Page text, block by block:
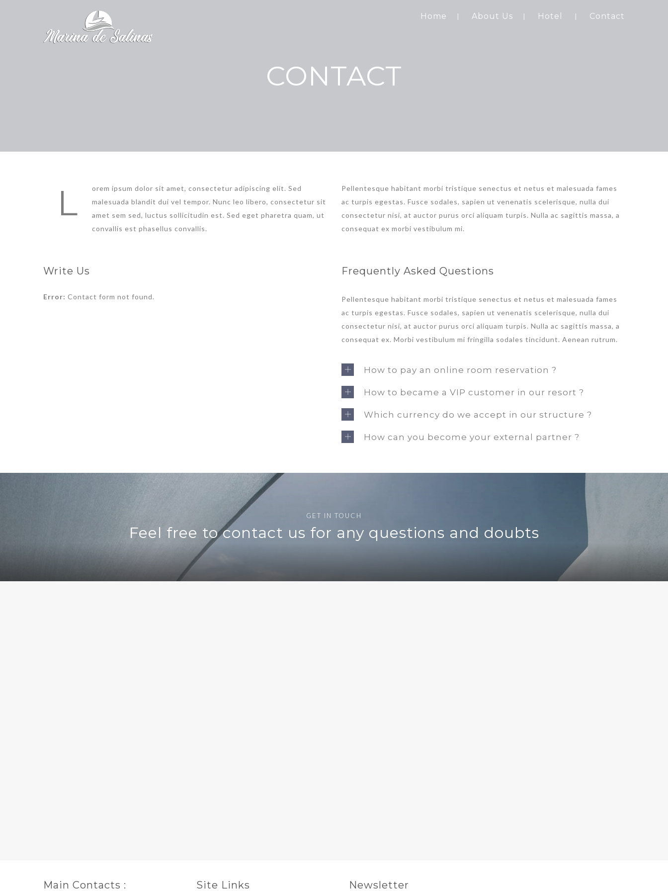
Home About Us Hotel Contact
CONTACT
L
orem ipsum dolor sit amet, consectetur adipiscing elit. Sed
malesuada blandit dui vel tempor. Nunc leo libero, consectetur sit
amet sem sed, luctus sollicitudin est. Sed eget pharetra quam, ut
convallis est phasellus convallis.
Pellentesque habitant morbi tristique senectus et netus et malesuada fames
ac turpis egestas. Fusce sodales, sapien ut venenatis scelerisque, nulla dui
consectetur nisi, at auctor purus orci aliquam turpis. Nulla ac sagittis massa, a
consequat ex morbi vestibulum mi.
Write Us
Error: Contact form not found.
Frequently Asked Questions
Pellentesque habitant morbi tristique senectus et netus et malesuada fames
ac turpis egestas. Fusce sodales, sapien ut venenatis scelerisque, nulla dui
consectetur nisi, at auctor purus orci aliquam turpis. Nulla ac sagittis massa, a
consequat ex. Morbi vestibulum mi fringilla sodales tincidunt. Aenean rutrum.
How to pay an online room reservation ?
How to became a VIP customer in our resort ?
Which currency do we accept in our structure ?
How can you become your external partner ?
GET IN TOUCH
Feel free to contact us for any questions and doubts
Main Contacts : Site Links Newsletter